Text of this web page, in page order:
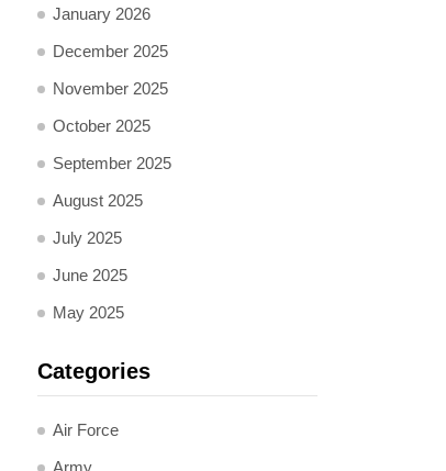
January 2026
December 2025
November 2025
October 2025
September 2025
August 2025
July 2025
June 2025
May 2025
Categories
Air Force
Army